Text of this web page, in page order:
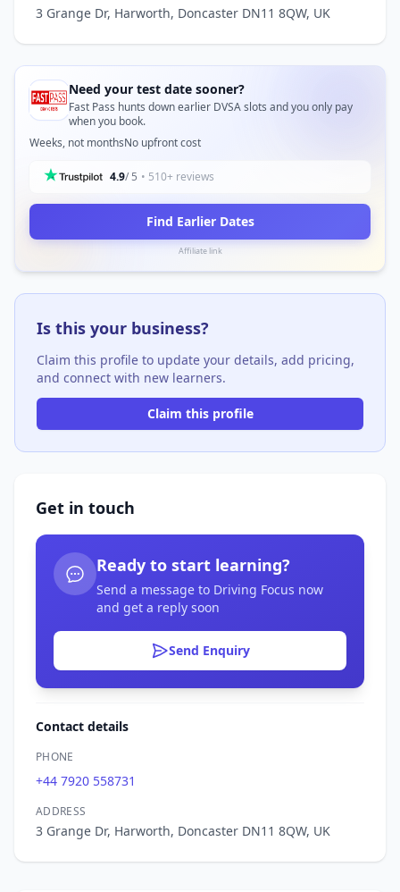
3 Grange Dr, Harworth, Doncaster DN11 8QW, UK
Need your test date sooner?
Fast Pass hunts down earlier DVSA slots and you only pay
when you book.
Weeks, not monthsNo upfront cost
4.9/ 5 • 510+ reviews
Find Earlier Dates
Affiliate link
Is this your business?
Claim this profile to update your details, add pricing,
and connect with new learners.
Claim this profile
Get in touch
Ready to start learning?
Send a message to Driving Focus now
and get a reply soon
Send Enquiry
Contact details
PHONE
+44 7920 558731
ADDRESS
3 Grange Dr, Harworth, Doncaster DN11 8QW, UK